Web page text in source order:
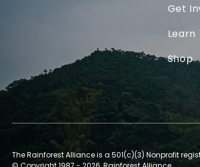
Get
Learn
Shop
The Rainforest Alliance is a 501(c)(3) Nonprofit